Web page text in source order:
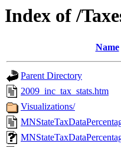
Index of /
Name
Parent Directory
2009_inc_tax_stats.htm
Visualizations/